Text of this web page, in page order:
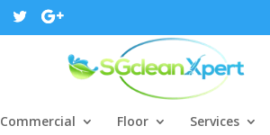
Commercial Floor Services